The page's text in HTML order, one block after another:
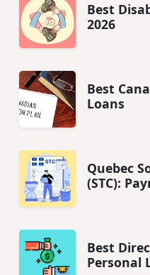
Best
2026
Best
Loans
Quebec
(STC):
Best
Personal